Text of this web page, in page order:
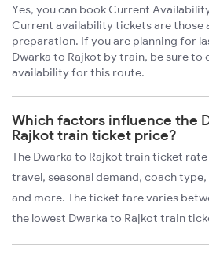
Yes, you can book Current
Current availability tickets are those
preparation. If you are planning for
Dwarka to Rajkot by train, be sure to
availability for this route.
Which factors influence the
Rajkot train ticket price?
The Dwarka to Rajkot train ticket
travel, seasonal demand, coach
and more. The ticket fare varies
the lowest Dwarka to Rajkot train